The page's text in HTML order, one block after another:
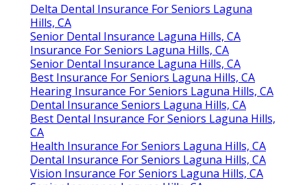
Delta Dental Insurance For Seniors Laguna
Hills, CA
Senior Dental Insurance Laguna Hills, CA
Insurance For Seniors Laguna Hills, CA
Senior Dental Insurance Laguna Hills, CA
Best Insurance For Seniors Laguna Hills, CA
Hearing Insurance For Seniors Laguna Hills, CA
Dental Insurance Seniors Laguna Hills, CA
Best Dental Insurance For Seniors Laguna Hills,
CA
Health Insurance For Seniors Laguna Hills, CA
Dental Insurance For Seniors Laguna Hills, CA
Vision Insurance For Seniors Laguna Hills, CA